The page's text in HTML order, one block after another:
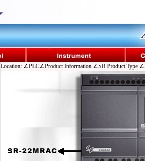
Location: ∠PLC∠Product Information ∠SR Product Type